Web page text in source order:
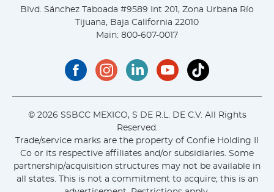
Blvd. Sánchez Taboada #9589 Int 201, Zona Urbana Río
Tijuana, Baja California 22010
Main: 800-607-0017
© 2026 SSBCC MEXICO, S DE R.L. DE C.V. All Rights
Reserved.
Trade/service marks are the property of Confie Holding II
Co or its respective affiliates and/or subsidiaries. Some
partnership/acquisition structures may not be available in
all states. This is not a commitment to acquire; this is an